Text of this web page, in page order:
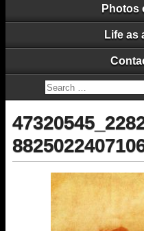
Photos
Life as